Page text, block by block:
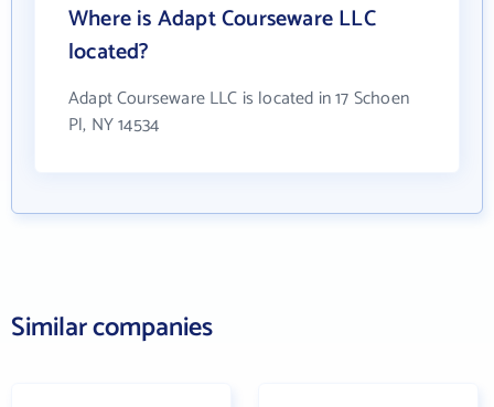
Where is Adapt Courseware LLC
located?
Adapt Courseware LLC is located in 17 Schoen
Pl, NY 14534
Similar companies